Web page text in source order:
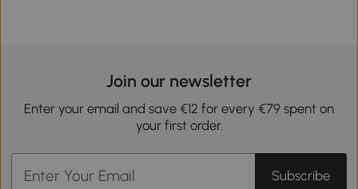
Join our newsletter
Enter your email and save €12 for every €79 spent on
your first order.
Subscribe